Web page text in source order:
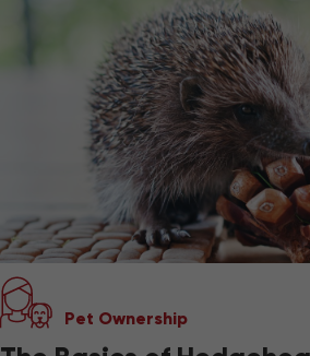
Pet Ownership